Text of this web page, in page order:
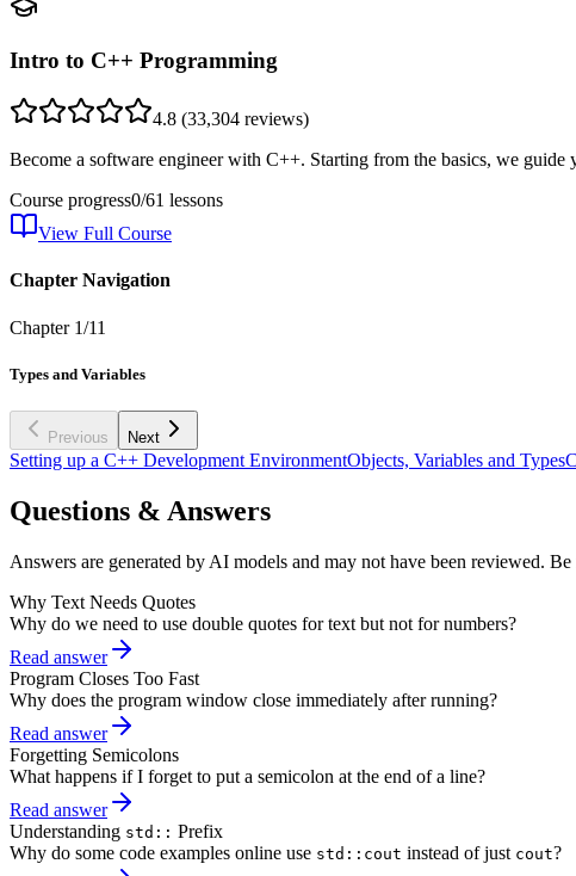
Intro to C++ Programming
4.8 (33,304 reviews)
Become a software engineer with C++. Starting from the basics, we guide
Course progress0/61 lessons
View Full Course
Chapter Navigation
Chapter 1/11
Types and Variables
Previous Next
Setting up a C++ Development EnvironmentObjects, Variables and Types
Questions & Answers
Answers are generated by AI models and may not have been reviewed.
Why Text Needs Quotes
Why do we need to use double quotes for text but not for numbers?
Read answer
Program Closes Too Fast
Why does the program window close immediately after running?
Read answer
Forgetting Semicolons
What happens if I forget to put a semicolon at the end of a line?
Read answer
Understanding std:: Prefix
Why do some code examples online use std::cout instead of just cout?